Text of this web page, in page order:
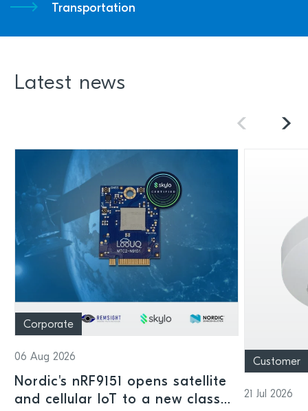
Transportation
Latest news
Corporate
06 Aug 2026
Nordic's nRF9151 opens satellite
and cellular IoT to a new class
Customer
21 Jul 2026